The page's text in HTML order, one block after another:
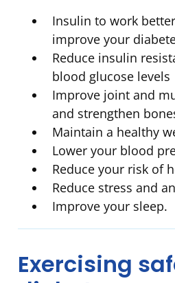
Insulin to work
improve your
Reduce insulin
blood glucose levels
Improve joint and
and strengthen
Maintain a healthy
Lower your blood
Reduce your risk of
Reduce stress and
Improve your sleep.
Exercising